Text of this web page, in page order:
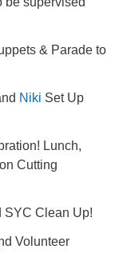
& Parade to
Niki Set Up
Lunch,
Cutting
SYC Clean Up!
Volunteer